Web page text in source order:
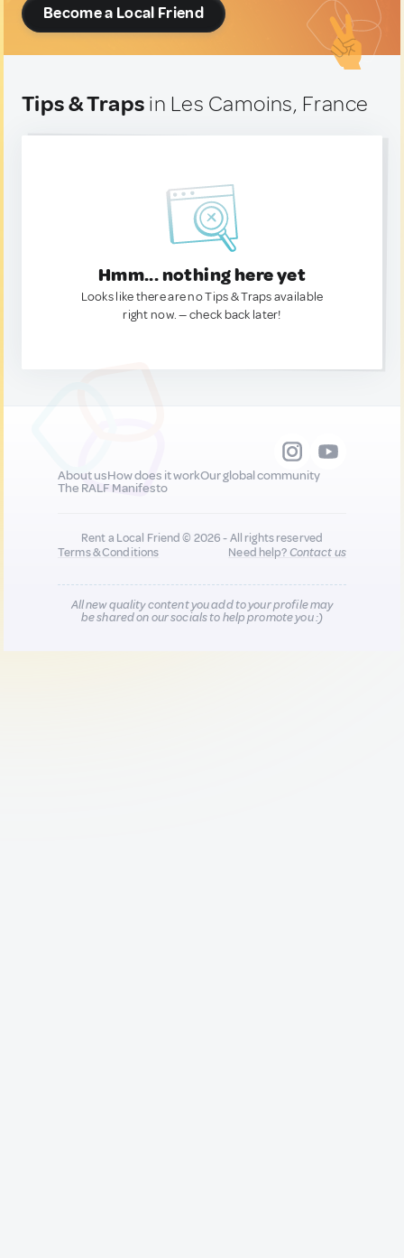
Become a Local Friend
Tips & Traps in Les Camoins, France
Hmm... nothing here yet
Looks like there are no Tips & Traps available
right now. — check back later!
About usHow does it workOur global community
The RALF Manifesto
Rent a Local Friend © 2026 - All rights reserved
Terms & Conditions
Need help?Contact us
All new quality content you add to your profile may
be shared on our socials to help promote you :)